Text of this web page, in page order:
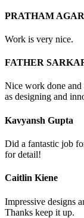
PRATHAM
Work is very nice.
FATHER
Nice work done and
as designing and
Kavyansh Gupta
Did a fantastic job
for detail!
Caitlin Kiene
Impressive designs
Thanks keep it up.